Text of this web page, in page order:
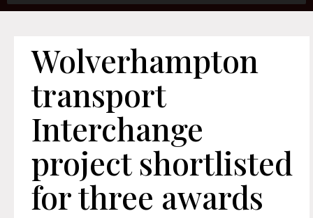
Wolverhampton
transport
Interchange
project shortlisted
for three awards